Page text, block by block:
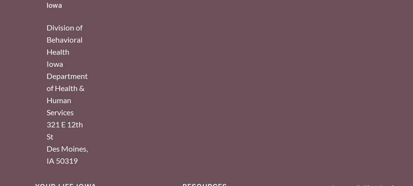
Iowa
Division of
Behavioral
Health
Iowa
Department
of Health &
Human
Services
321 E 12th
St
Des Moines
IA 50319